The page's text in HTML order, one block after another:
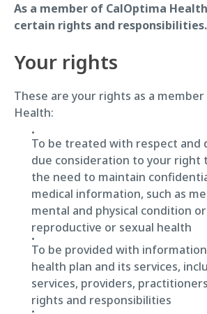
As a member of CalOptima
certain rights and responsibilities.
Your rights
These are your rights as a
Health:
To be treated with respect and
due consideration to your right
the need to maintain
medical information, such as
mental and physical condition
reproductive or sexual health
To be provided with
health plan and its services,
services, providers,
rights and responsibilities